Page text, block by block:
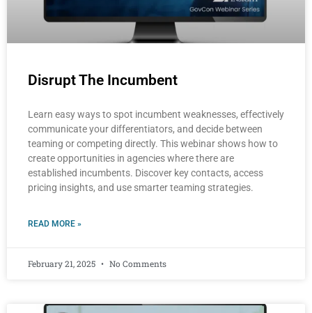
Disrupt The Incumbent
Learn easy ways to spot incumbent weaknesses, effectively
communicate your differentiators, and decide between
teaming or competing directly. This webinar shows how to
create opportunities in agencies where there are
established incumbents. Discover key contacts, access
pricing insights, and use smarter teaming strategies.
READ MORE »
February 21, 2025 No Comments